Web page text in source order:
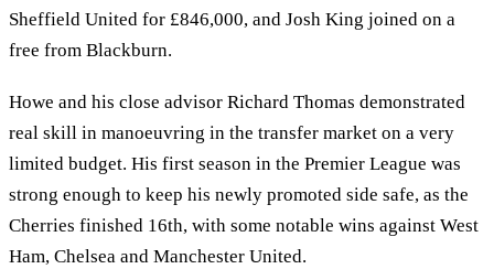
Sheffield United for £846,000, and Josh King joined on a
free from Blackburn.
Howe and his close advisor Richard Thomas demonstrated
real skill in manoeuvring in the transfer market on a very
limited budget. His first season in the Premier League was
strong enough to keep his newly promoted side safe, as the
Cherries finished 16th, with some notable wins against West
Ham, Chelsea and Manchester United.